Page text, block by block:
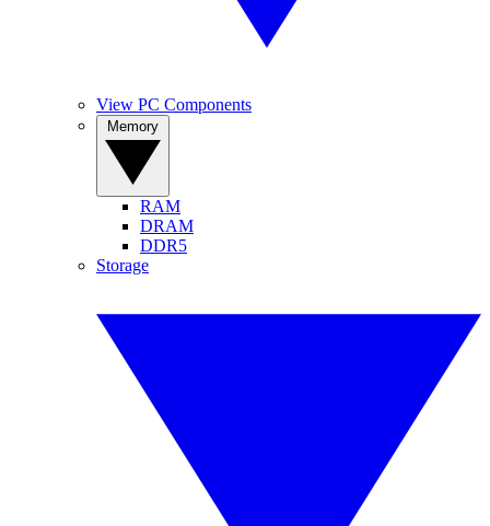
View PC Components
RAM
DRAM
DDR5
Storage